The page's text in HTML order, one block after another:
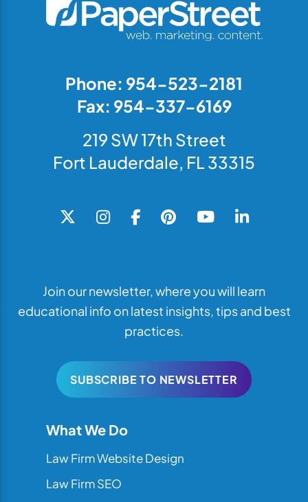
Phone: 954-523-2181
Fax: 954-337-6169
219 SW 17th Street
Fort Lauderdale, FL 33315
Join our newsletter, where you will learn
educational info on latest insights, tips and best
practices.
SUBSCRIBE TO NEWSLETTER
What We Do
Law Firm Website Design
Law Firm SEO